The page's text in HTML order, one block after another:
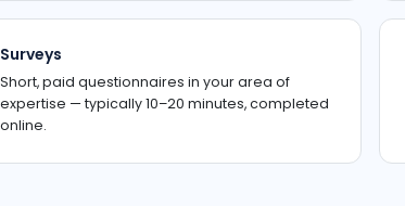
Surveys
Short, paid questionnaires in your area of
expertise — typically 10–20 minutes, completed
online.